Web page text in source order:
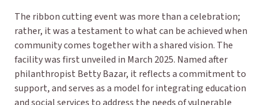
The ribbon cutting event was more than a celebration;
rather, it was a testament to what can be achieved when
community comes together with a shared vision. The
facility was first unveiled in March 2025. Named after
philanthropist Betty Bazar, it reflects a commitment to
support, and serves as a model for integrating education